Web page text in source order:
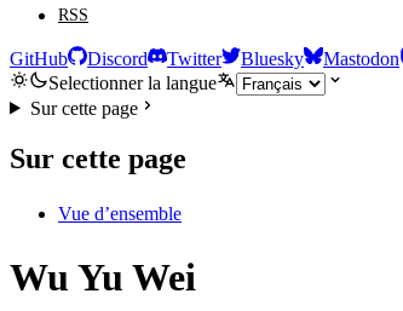
RSS
GitHub Discord Twitter Bluesky Mastodon
Selectionner la langue
Sur cette page
Sur cette page
Vue d’ensemble
Wu Yu Wei